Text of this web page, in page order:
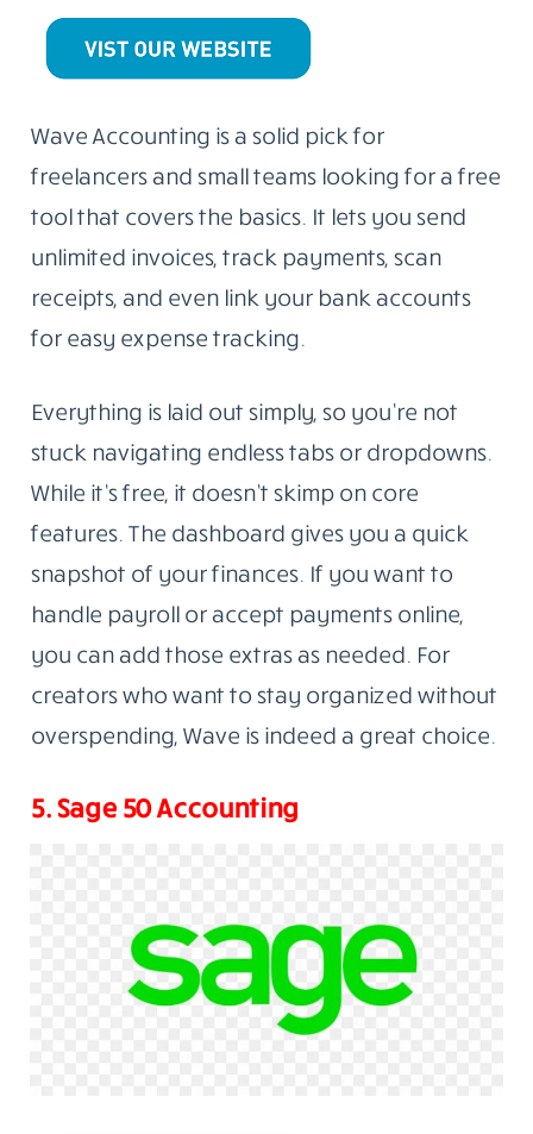
Wave Accounting is a solid pick for
freelancers and small teams looking for a free
tool that covers the basics. It lets you send
unlimited invoices, track payments, scan
receipts, and even link your bank accounts
for easy expense tracking.
Everything is laid out simply, so you’re not
stuck navigating endless tabs or dropdowns.
While it’s free, it doesn’t skimp on core
features. The dashboard gives you a quick
snapshot of your finances. If you want to
handle payroll or accept payments online,
you can add those extras as needed. For
creators who want to stay organized without
overspending, Wave is indeed a great choice.
5. Sage 50 Accounting